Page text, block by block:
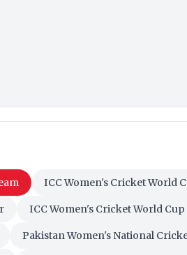
ICC Women's Cricket World
ICC Women's Cricket World
Pakistan Women's National